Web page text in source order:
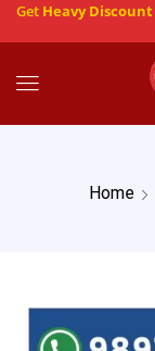
Get Heavy Discount
Home